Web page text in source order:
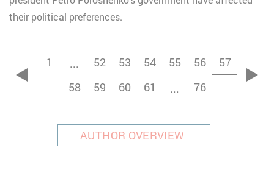
their political preferences.
zurück
1 ... 52 53 54 55 56
57
58
59 60 61 ... 76 vor
AUTHOR OVERVIEW